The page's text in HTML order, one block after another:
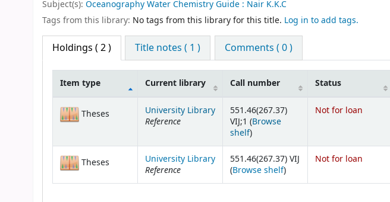
Subject(s): Oceanography Water Chemistry Guide : Nair K.K.C
Tags from this library: No tags from this library for this title. Log in to add tags.
Holdings ( 2 ) Title notes ( 1 ) Comments ( 0 )
Holdings
Item type Current library Call number Status
Theses University Library
Reference
551.46(267.37)
VIJ;1 (Browse
shelf(Opens below)
)
Not for loan
Theses University Library
Reference
551.46(267.37) VIJ
(Browse shelf(Opens below)
)
Not for loan